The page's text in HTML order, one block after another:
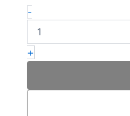
-
+